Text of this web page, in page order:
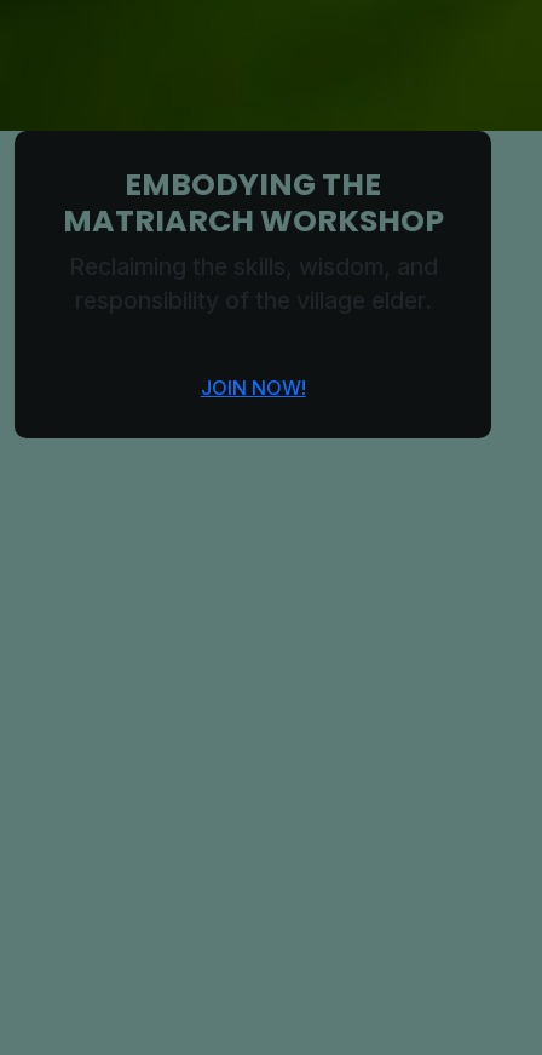
EMBODYING THE
MATRIARCH WORKSHOP
Reclaiming the skills, wisdom, and
responsibility of the village elder.
JOIN NOW!